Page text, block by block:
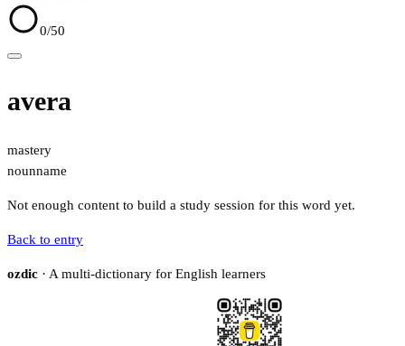
0/50
avera
mastery
nounname
Not enough content to build a study session for this word yet.
Back to entry
ozdic · A multi-dictionary for English learners